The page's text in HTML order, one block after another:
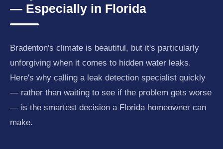
— Especially in Florida
Bradenton's climate is beautiful, but it's particularly
unforgiving when it comes to hidden water leaks.
Here's why calling a leak detection specialist quickly
— rather than waiting to see if the problem gets worse
— is the smartest decision a Florida homeowner can
make.